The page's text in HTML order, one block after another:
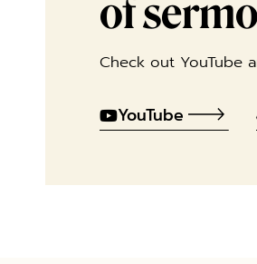
of
Check out YouTube
YouTube